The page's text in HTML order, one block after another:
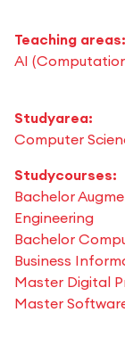
Teaching areas:
AI
Studyarea:
Computer
Studycourses:
Bachelor
Engineering
Bachelor
Business
Master Digital
Master